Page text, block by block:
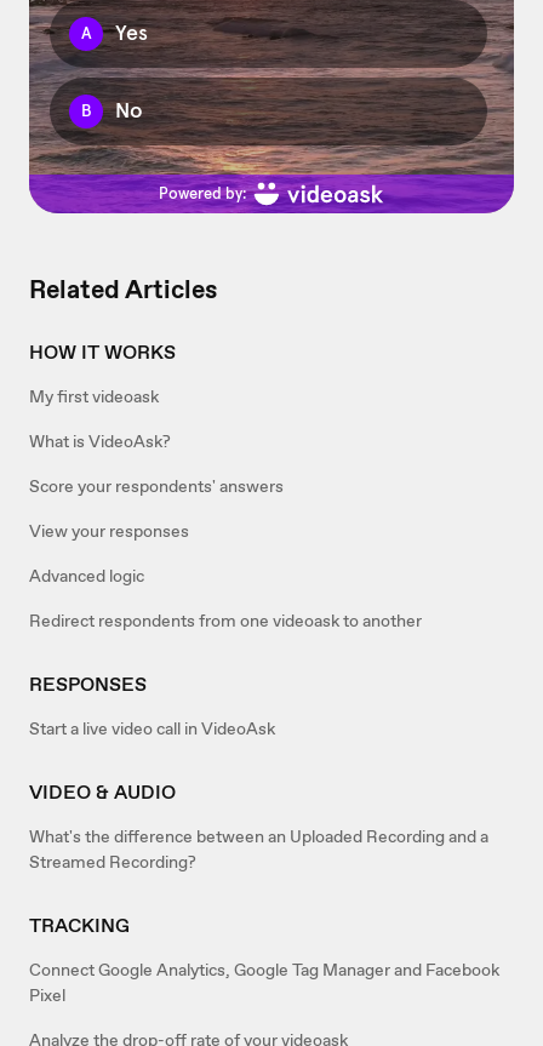
Related Articles
HOW IT WORKS
My first videoask
What is VideoAsk?
Score your respondents' answers
View your responses
Advanced logic
Redirect respondents from one videoask to another
RESPONSES
Start a live video call in VideoAsk
VIDEO & AUDIO
What's the difference between an Uploaded Recording and a
Streamed Recording?
TRACKING
Connect Google Analytics, Google Tag Manager and Facebook
Pixel
Analyze the drop-off rate of your videoask